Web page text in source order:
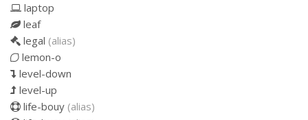
laptop
leaf
legal (alias)
lemon-o
level-down
level-up
life-bouy (alias)